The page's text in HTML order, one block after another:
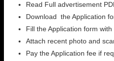
Read Full advertisement
Download the Application
Fill the Application form
Attach recent photo and
Pay the Application fee if